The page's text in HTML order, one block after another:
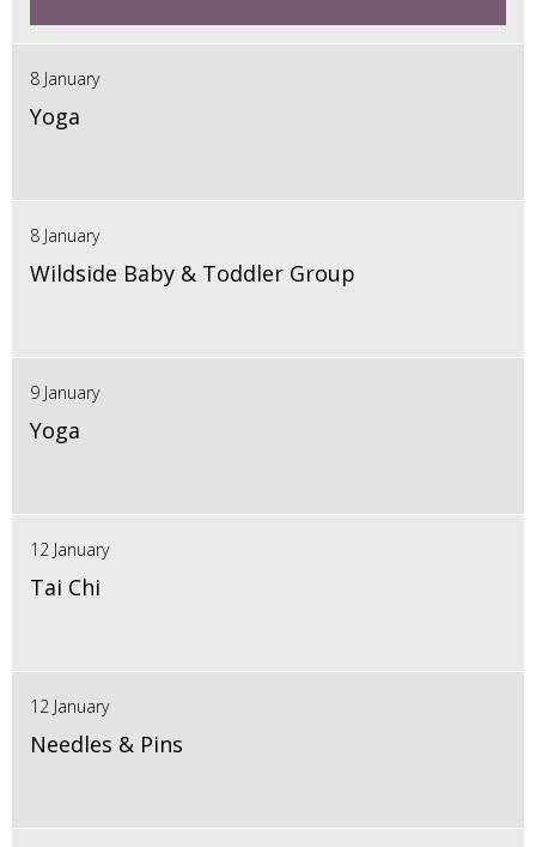
8 January
Yoga
8 January
Wildside Baby & Toddler Group
9 January
Yoga
12 January
Tai Chi
12 January
Needles & Pins